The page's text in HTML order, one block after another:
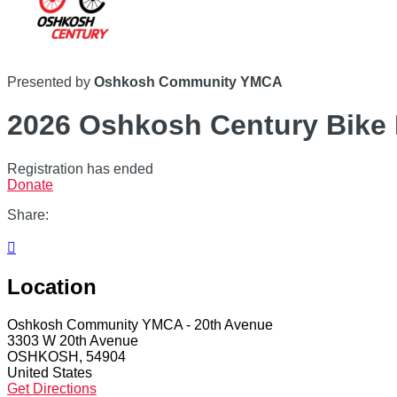
Presented by Oshkosh Community YMCA
2026 Oshkosh Century Bike
Registration has ended
Donate
Share:

Location
Oshkosh Community YMCA - 20th Avenue
3303 W 20th Avenue
OSHKOSH, 54904
United States
Get Directions